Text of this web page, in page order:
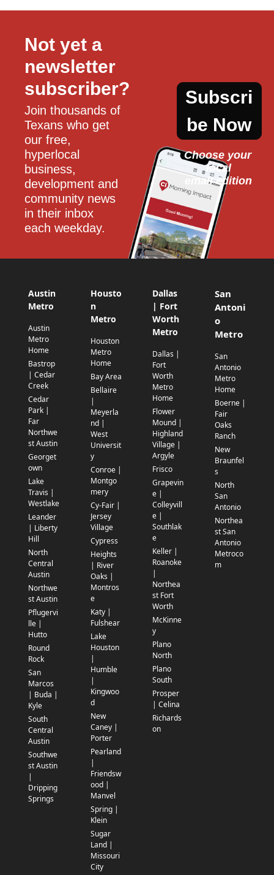
Not yet a
newsletter
subscriber?
Join thousands of
Texans who get
our free,
hyperlocal
business,
development and
community news
in their inbox
each weekday.
Subscri
be Now
Choose your
local
email edition
Austin
Metro
Austin
Metro
Home
Bastrop
| Cedar
Creek
Cedar
Park |
Far
Northwe
st Austin
Georget
own
Lake
Travis |
Westlake
Leander
| Liberty
Hill
North
Central
Austin
Northwe
st Austin
Pflugervi
lle |
Hutto
Round
Rock
San
Marcos
| Buda |
Kyle
South
Central
Austin
Southwe
st Austin
|
Dripping
Springs
Housto
n
Metro
Houston
Metro
Home
Bay Area
Bellaire
|
Meyerla
nd |
West
Universit
y
Conroe |
Montgo
mery
Cy-Fair |
Jersey
Village
Cypress
Heights
| River
Oaks |
Montros
e
Katy |
Fulshear
Lake
Houston
|
Humble
|
Kingwoo
d
New
Caney |
Porter
Pearland
|
Friendsw
ood |
Manvel
Spring |
Klein
Sugar
Land |
Missouri
City
Dallas
| Fort
Worth
Metro
Dallas |
Fort
Worth
Metro
Home
Flower
Mound |
Highland
Village |
Argyle
Frisco
Grapevin
e |
Colleyvill
e |
Southlak
e
Keller |
Roanoke
|
Northea
st Fort
Worth
McKinne
y
Plano
North
Plano
South
Prosper
| Celina
Richards
on
San
Antoni
o
Metro
San
Antonio
Metro
Home
Boerne |
Fair
Oaks
Ranch
New
Braunfel
s
North
San
Antonio
Northea
st San
Antonio
Metroco
m